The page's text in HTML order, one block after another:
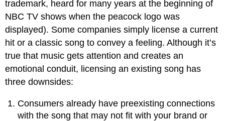
trademark, heard for many years at the beginning of
NBC TV shows when the peacock logo was
displayed). Some companies simply license a current
hit or a classic song to convey a feeling. Although it’s
true that music gets attention and creates an
emotional conduit, licensing an existing song has
three downsides:
Consumers already have preexisting connections
with the song that may not fit with your brand or